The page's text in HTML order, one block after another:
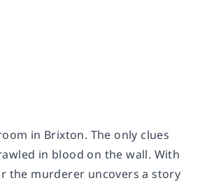
in Brixton. The only clues
in blood on the wall. With
the murderer uncovers a story